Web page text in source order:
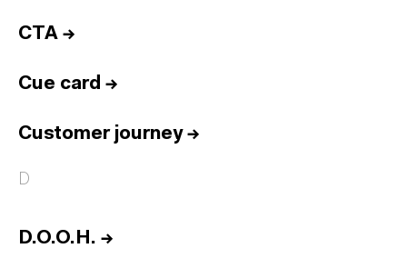
CTA →
Cue card →
Customer journey→
D
D.O.O.H. →